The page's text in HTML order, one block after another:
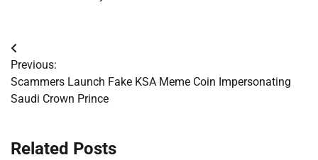
Post
navigation
Previous:
Scammers Launch Fake KSA Meme Coin Impersonating
Saudi Crown Prince
Related Posts